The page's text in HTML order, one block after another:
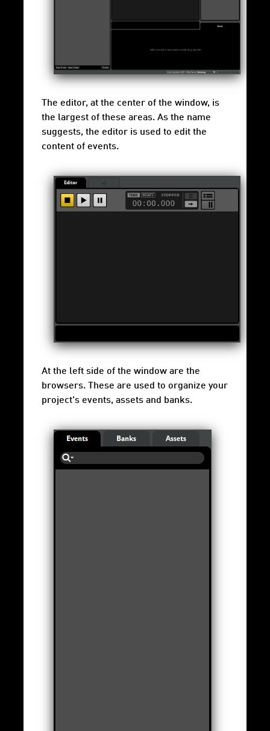
The editor, at the center of the window, is
the largest of these areas. As the name
suggests, the editor is used to edit the
content of events.
At the left side of the window are the
browsers. These are used to organize your
project's events, assets and banks.